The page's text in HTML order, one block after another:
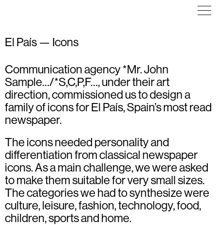
El País — Icons
Communication agency *Mr. John
Sample…/*S,C,P,F…, under their art
direction, commissioned us to design a
family of icons for El País, Spain’s most read
newspaper.
The icons needed personality and
differentiation from classical newspaper
icons. As a main challenge, we were asked
to make them suitable for very small sizes.
The categories we had to synthesize were
culture, leisure, fashion, technology, food,
children, sports and home.
ICON DESIGN
ILLUSTRATION
ICON DESIGN
ILLUSTRATION
ICON DESIGN
ILLUSTRATION